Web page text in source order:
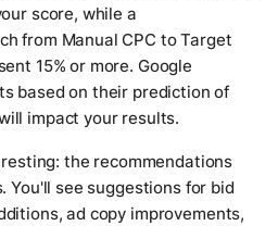
score, while a
from Manual CPC to Target
15% or more. Google
based on their prediction of
impact your results.
the recommendations
You'll see suggestions for bid
ad copy improvements,